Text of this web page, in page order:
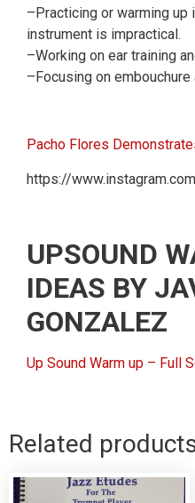
–Practicing or warming up
instrument is impractical.
–Working on ear training
–Focusing on embouchure
Pacho Flores
https://
UPSOUND
IDEAS BY
GONZALEZ
Up Sound Warm up – Full
Related